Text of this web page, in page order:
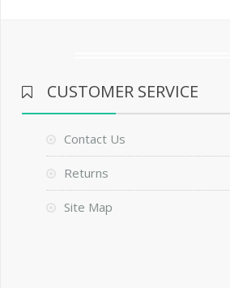
CUSTOMER SERVICE
Contact Us
Returns
Site Map